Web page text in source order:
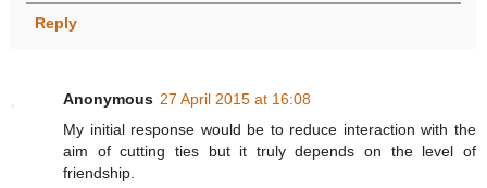
Reply
Anonymous 27 April 2015 at 16:08
My initial response would be to reduce interaction with the
aim of cutting ties but it truly depends on the level of
friendship.